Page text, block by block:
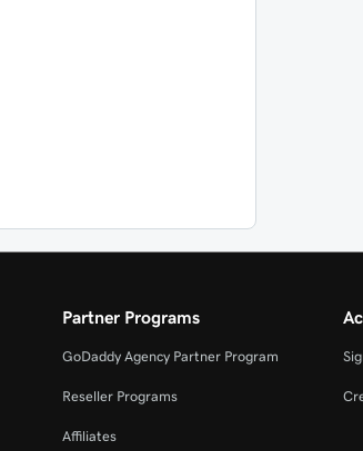
Partner Programs
GoDaddy Agency Partner Program
Reseller Programs
Affiliates